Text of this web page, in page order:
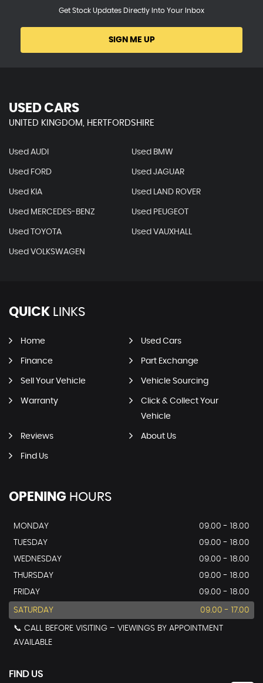
Get Stock Updates Directly Into Your Inbox
SIGN ME UP
USED CARS
UNITED KINGDOM, HERTFORDSHIRE
Used AUDI Used BMW
Used FORD Used JAGUAR
Used KIA Used LAND ROVER
Used MERCEDES-BENZ Used PEUGEOT
Used TOYOTA Used VAUXHALL
Used VOLKSWAGEN
QUICK LINKS
Home Used Cars
Finance Part Exchange
Sell Your Vehicle Vehicle Sourcing
Warranty
Click & Collect Your
Vehicle
Reviews About Us
Find Us
OPENING HOURS
MONDAY
09.00 - 18.00
TUESDAY
09.00 - 18.00
WEDNESDAY
09.00 - 18.00
THURSDAY
09.00 - 18.00
FRIDAY
09.00 - 18.00
SATURDAY 09.00 - 17.00
📞 CALL BEFORE VISITING – VIEWINGS BY APPOINTMENT
AVAILABLE
FIND US